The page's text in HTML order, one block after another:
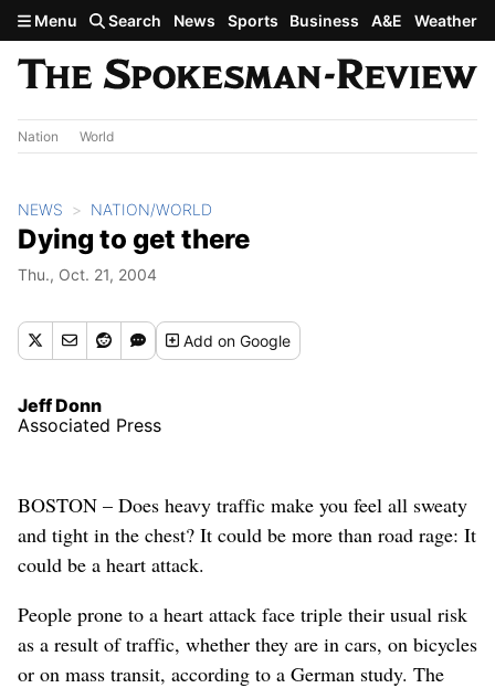
Skip to main content
Menu Search News Sports Business A&E Weather
Nation World
NEWS NATION/WORLD
Dying to get there
Thu., Oct. 21, 2004
Addon Google
Jeff Donn
Associated Press
BOSTON – Does heavy traffic make you feel all sweaty
and tight in the chest? It could be more than road rage: It
could be a heart attack.
People prone to a heart attack face triple their usual risk
as a result of traffic, whether they are in cars, on bicycles
or on mass transit, according to a German study. The